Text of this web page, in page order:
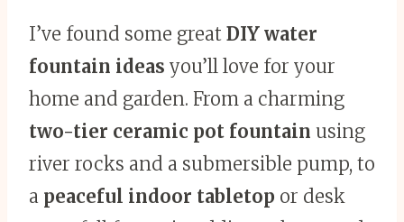
I’ve found some great DIY water
fountain ideas you’ll love for your
home and garden. From a charming
two-tier ceramic pot fountain using
river rocks and a submersible pump, to
a peaceful indoor tabletop or desk